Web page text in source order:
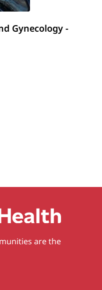
Gynecology -
Obstetrics and
Obstetrics
are the